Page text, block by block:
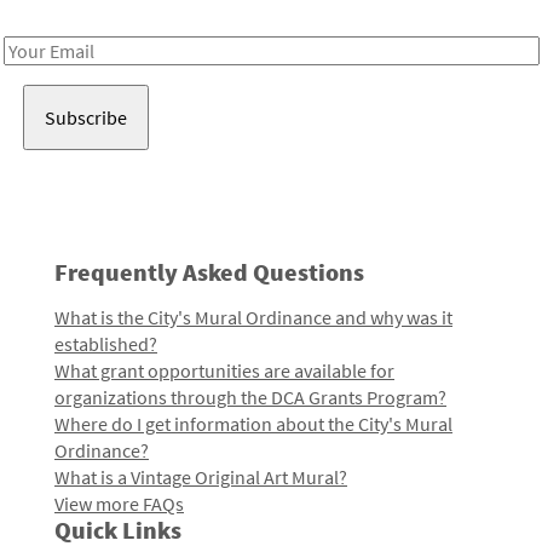
Email
Frequently Asked Questions
What is the City's Mural Ordinance and why was it
established?
What grant opportunities are available for
organizations through the DCA Grants Program?
Where do I get information about the City's Mural
Ordinance?
What is a Vintage Original Art Mural?
View more FAQs
Quick Links